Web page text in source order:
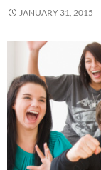
JANUARY 31, 2015